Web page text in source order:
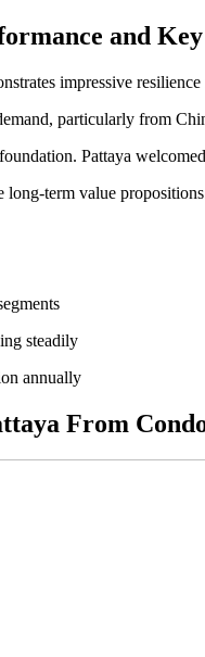
and
impressive
particularly from
Pattaya
long-term value
steadily
annually
From